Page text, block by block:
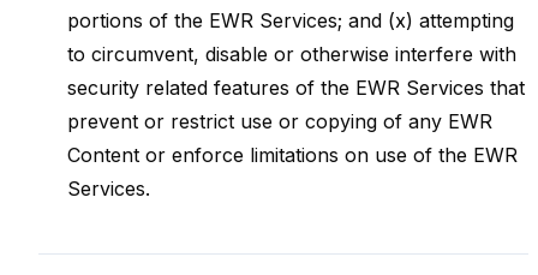
portions of the EWR Services; and (x) attempting
to circumvent, disable or otherwise interfere with
security related features of the EWR Services that
prevent or restrict use or copying of any EWR
Content or enforce limitations on use of the EWR
Services.